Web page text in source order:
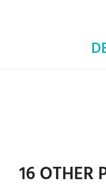
16 OTHER